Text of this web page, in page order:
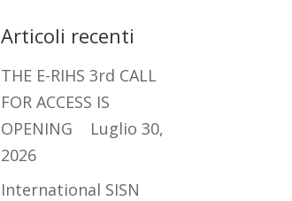
Articoli recenti
THE E-RIHS 3rd CALL
FOR ACCESS IS
OPENING
Luglio 30,
2026
International SISN